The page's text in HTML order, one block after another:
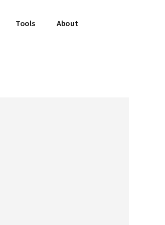
Tools About